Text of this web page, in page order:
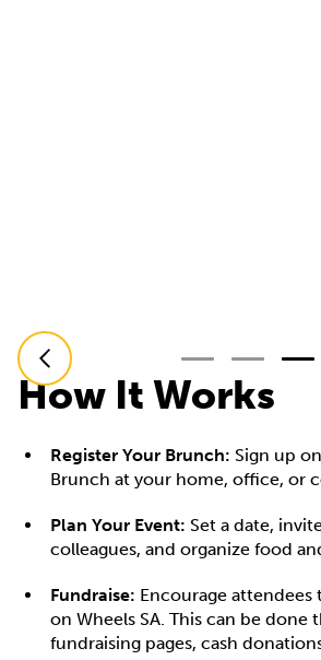
How It Works
Register Your Brunch: Sign up
Brunch at your home, office, or
Plan Your Event: Set a date,
colleagues, and organize food
Fundraise: Encourage attendees
on Wheels SA. This can be done
fundraising pages, cash